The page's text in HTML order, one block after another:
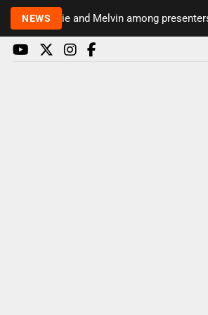
NEWS
Rickie and Melvin among presenters